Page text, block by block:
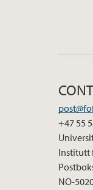
+47 55
Institutt
NO-